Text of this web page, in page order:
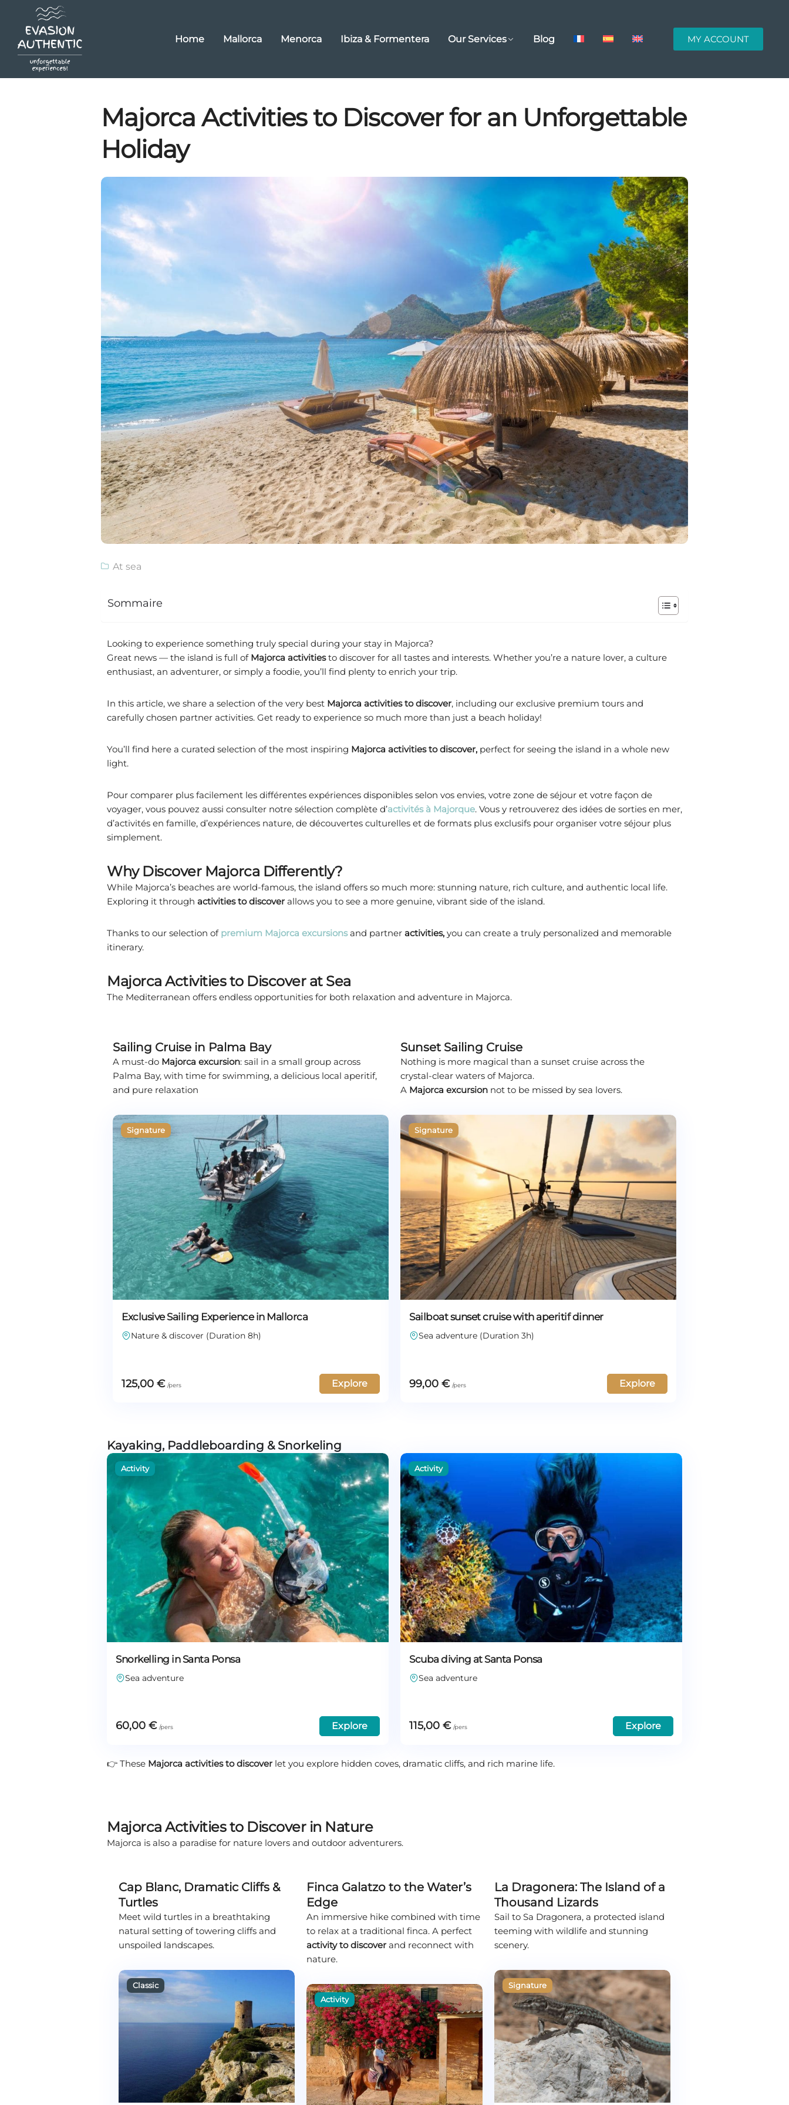
Home Mallorca Menorca Ibiza & Formentera Our Services Blog MY ACCOUNT
Majorca Activities to Discover for an Unforgettable
Holiday
At sea
Sommaire
Looking to experience something truly special during your stay in Majorca?
Great news — the island is full of Majorca activitiesto discover for all tastes and interests. Whether you’re a nature lover, a culture
enthusiast, an adventurer, or simply a foodie, you’ll find plenty to enrich your trip.
In this article, we share a selection of the very best Majorca activities to discover, including our exclusive premium tours and
carefully chosen partner activities. Get ready to experience so much more than just a beach holiday!
You’ll find here a curated selection of the most inspiring Majorca activities to discover, perfect for seeing the island in a whole new
light.
Pour comparer plus facilement les différentes expériences disponibles selon vos envies, votre zone de séjour et votre façon de
voyager, vous pouvez aussi consulter notre sélection complète d’activités à Majorque. Vous y retrouverez des idées de sorties en mer,
d’activités en famille, d’expériences nature, de découvertes culturelles et de formats plus exclusifs pour organiser votre séjour plus
simplement.
Why Discover Majorca Differently?
While Majorca’s beaches are world-famous, the island offers so much more: stunning nature, rich culture, and authentic local life.
Exploring it through activities to discover allows you to see a more genuine, vibrant side of the island.
Thanks to our selection of premium Majorca excursionsand partner activities, you can create a truly personalized and memorable
itinerary.
Majorca Activities to Discover at Sea
The Mediterranean offers endless opportunities for both relaxation and adventure in Majorca.
Sailing Cruise in Palma Bay
A must-do Majorca excursion: sail in a small group across
Palma Bay, with time for swimming, a delicious local aperitif,
and pure relaxation
Exclusive Sailing Experience in Mallorca
Nature & discover (Duration 8h)
125,00 € Explore
Sunset Sailing Cruise
Nothing is more magical than a sunset cruise across the
crystal-clear waters of Majorca.
A Majorca excursion not to be missed by sea lovers.
Sailboat sunset cruise with aperitif dinner
Sea adventure (Duration 3h)
99,00 € Explore
Kayaking, Paddleboarding & Snorkeling
Snorkelling in Santa Ponsa
Sea adventure
60,00 € Explore
Scuba diving at Santa Ponsa
Sea adventure
115,00 € Explore
👉 These Majorca activities to discover let you explore hidden coves, dramatic cliffs, and rich marine life.
Majorca Activities to Discover in Nature
Majorca is also a paradise for nature lovers and outdoor adventurers.
Cap Blanc, Dramatic Cliffs &
Turtles
Meet wild turtles in a breathtaking
natural setting of towering cliffs and
unspoiled landscapes.
Finca Galatzo to the Water’s
Edge
An immersive hike combined with time
to relax at a traditional finca. A perfect
activity to discover and reconnect with
nature.
La Dragonera: The Island of a
Thousand Lizards
Sail to Sa Dragonera, a protected island
teeming with wildlife and stunning
scenery.